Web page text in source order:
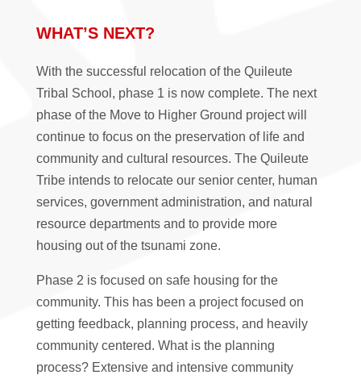
WHAT’S NEXT?
With the successful relocation of the Quileute
Tribal School, phase 1 is now complete. The next
phase of the Move to Higher Ground project will
continue to focus on the preservation of life and
community and cultural resources. The Quileute
Tribe intends to relocate our senior center, human
services, government administration, and natural
resource departments and to provide more
housing out of the tsunami zone.
Phase 2 is focused on safe housing for the
community. This has been a project focused on
getting feedback, planning process, and heavily
community centered. What is the planning
process? Extensive and intensive community